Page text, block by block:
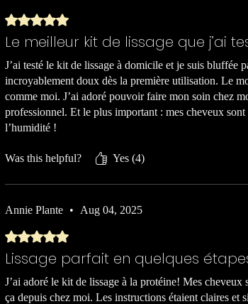
Rated 5 out of 5 stars.
Le meilleur kit de lissage que j’ai
J’ai testé le kit de lissage à domicile et je suis bluffée
incroyablement doux dès la première utilisation. Le
comme moi. J’ai adoré pouvoir faire mon soin chez
professionnel. Et le plus important : mes cheveux
l’humidité !
Was this helpful? Yes (4)
Annie Plante • Aug 04, 2025
Rated 5 out of 5 stars.
Lissage parfait en quelques
J’ai adoré le kit de lissage à la protéine! Mes
ça depuis chez moi. Les instructions étaient claires et